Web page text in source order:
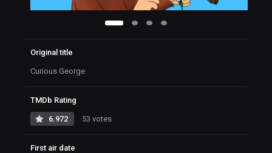
Original title
Curious George
TMDb Rating
6.972 53 votes
First air date